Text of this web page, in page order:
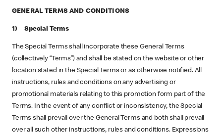
GENERAL TERMS AND CONDITIONS
1) Special Terms
The Special Terms shall incorporate these General Terms
(collectively “Terms”) and shall be stated on the website or other
location stated in the Special Terms or as otherwise notified. All
instructions, rules and conditions on any advertising or
promotional materials relating to this promotion form part of the
Terms. In the event of any conflict or inconsistency, the Special
Terms shall prevail over the General Terms and both shall prevail
over all such other instructions, rules and conditions. Expressions